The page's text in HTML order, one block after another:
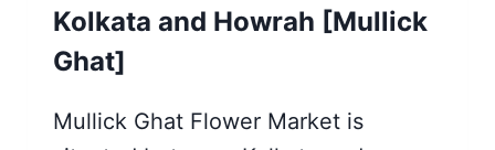
Kolkata and Howrah [Mullick
Ghat]
Mullick Ghat Flower Market is